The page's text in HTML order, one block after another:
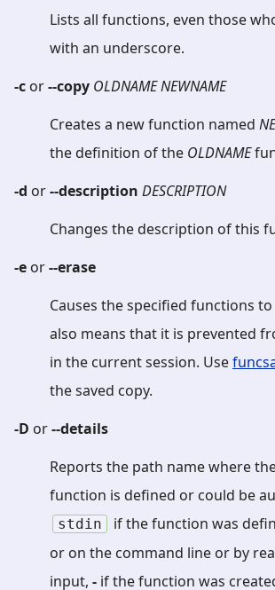
Lists all functions, even those
with an underscore.
-c or--copy OLDNAMENEWNAME
Creates a new function named
the definition of the OLDNAME
-d or--description DESCRIPTION
Changes the description of this
-e or--erase
Causes the specified functions to
also means that it is prevented
in the current session. Use
the saved copy.
-D or--details
Reports the path name where
function is defined or could be
stdin
if the function was
or on the command line or by
input, - if the function was